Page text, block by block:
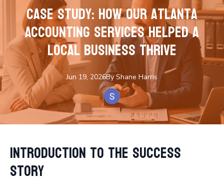
Case Study: How Our Atlanta
Accounting Services Helped a
Local Business Thrive
Jun 19, 2026By Shane Harris
Introduction to the Success
Story